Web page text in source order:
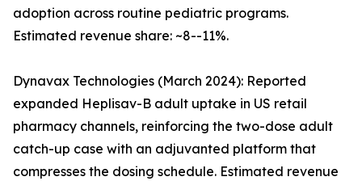
adoption across routine pediatric programs.
Estimated revenue share: ~8--11%.
Dynavax Technologies (March 2024): Reported
expanded Heplisav-B adult uptake in US retail
pharmacy channels, reinforcing the two-dose adult
catch-up case with an adjuvanted platform that
compresses the dosing schedule. Estimated revenue